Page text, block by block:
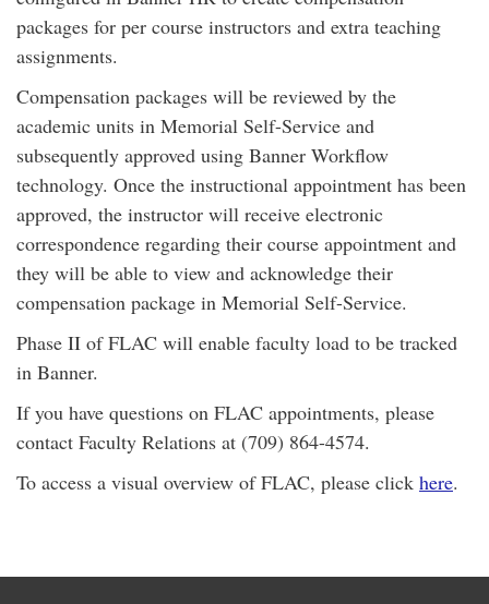
packages for per course instructors and extra teaching
assignments.
Compensation packages will be reviewed by the
academic units in Memorial Self-Service and
subsequently approved using Banner Workflow
technology. Once the instructional appointment has been
approved, the instructor will receive electronic
correspondence regarding their course appointment and
they will be able to view and acknowledge their
compensation package in Memorial Self-Service.
Phase II of FLAC will enable faculty load to be tracked
in Banner.
If you have questions on FLAC appointments, please
contact Faculty Relations at (709) 864-4574.
To access a visual overview of FLAC, please click here.